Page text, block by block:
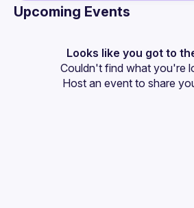
Events
Guilds
Upcoming Events
Looks like you got to
Couldn't find what you're
Host an event to share